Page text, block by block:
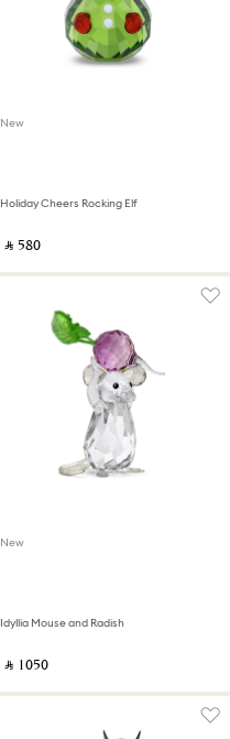
New
Holiday Cheers Rocking Elf
‎ ⃁ ⁦580⁩ ‎
New
Idyllia Mouse and Radish
‎ ⃁ ⁦1050⁩ ‎